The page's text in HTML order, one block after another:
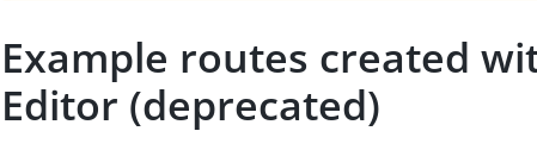
Example routes created
Editor (deprecated)